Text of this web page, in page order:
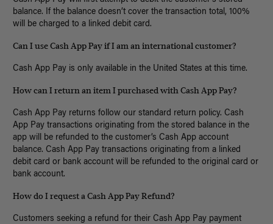
balance. If the balance doesn’t cover the transaction total, 100%
will be charged to a linked debit card.
Can I use Cash App Pay if I am an international customer?
Cash App Pay is only available in the United States at this time.
How can I return an item I purchased with Cash App Pay?
Cash App Pay returns follow our standard return policy. Cash
App Pay transactions originating from the stored balance in the
app will be refunded to the customer’s Cash App account
balance. Cash App Pay transactions originating from a linked
debit card or bank account will be refunded to the original card or
bank account.
How do I request a Cash App Pay Refund?
Customers seeking a refund for their Cash App Pay payment